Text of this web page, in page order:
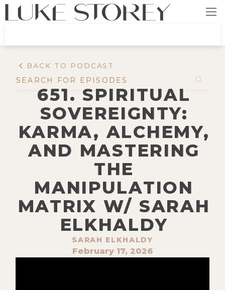
BACK TO PODCAST
651. SPIRITUAL
SOVEREIGNTY:
KARMA, ALCHEMY,
AND MASTERING
THE
MANIPULATION
MATRIX W/ SARAH
ELKHALDY
SARAH ELKHALDY
February 17, 2026